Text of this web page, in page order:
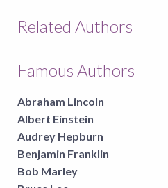
Related Authors
Famous Authors
Abraham Lincoln
Albert Einstein
Audrey Hepburn
Benjamin Franklin
Bob Marley